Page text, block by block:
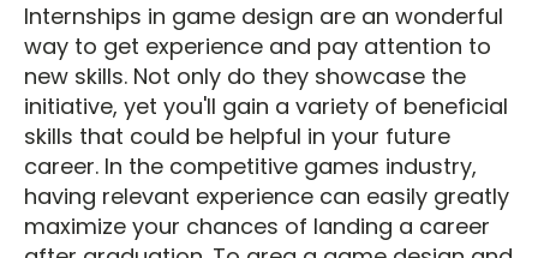
Internships in game design are an wonderful
way to get experience and pay attention to
new skills. Not only do they showcase the
initiative, yet you'll gain a variety of beneficial
skills that could be helpful in your future
career. In the competitive games industry,
having relevant experience can easily greatly
maximize your chances of landing a career